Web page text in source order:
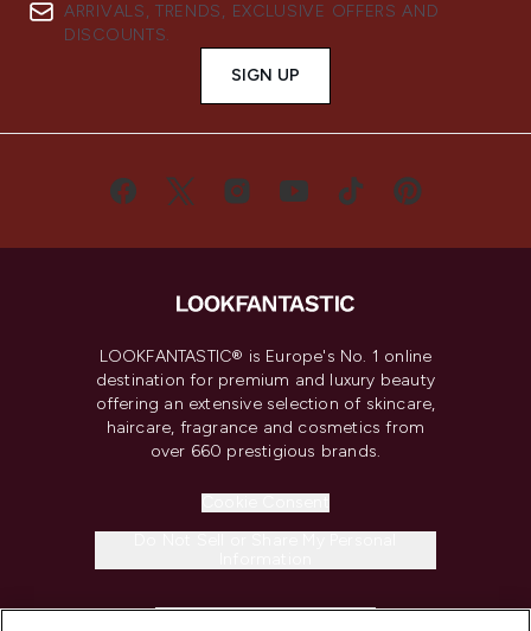
ARRIVALS, TRENDS, EXCLUSIVE OFFERS AND
DISCOUNTS.
SIGN UP
LOOKFANTASTIC® is Europe's No. 1 online
destination for premium and luxury beauty
offering an extensive selection of skincare,
haircare, fragrance and cosmetics from
over 660 prestigious brands.